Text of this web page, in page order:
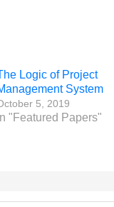
Logic of Project
System
5, 2019
In "Featured Papers"